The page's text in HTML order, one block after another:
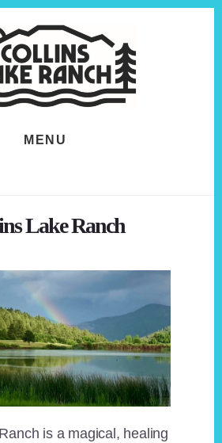
MENU
Lake Ranch
is a magical, healing